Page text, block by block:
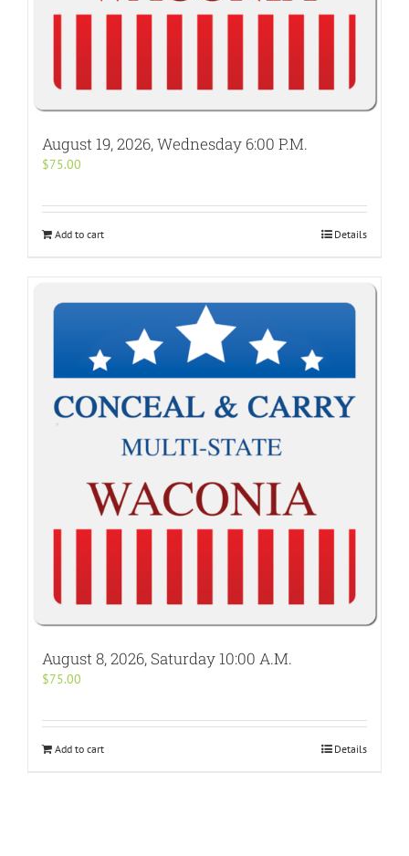
August 19, 2026, Wednesday 6:00 P.M.
$75.00
Add to cart Details
August 8, 2026, Saturday 10:00 A.M.
$75.00
Add to cart Details